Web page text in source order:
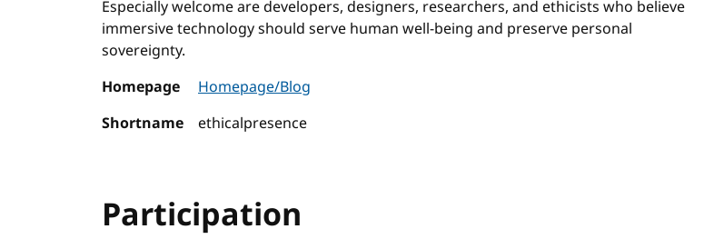
Especially welcome are developers, designers, researchers, and ethicists who believe
immersive technology should serve human well-being and preserve personal
sovereignty.
Homepage
Homepage/Blog
Shortname
ethicalpresence
Participation